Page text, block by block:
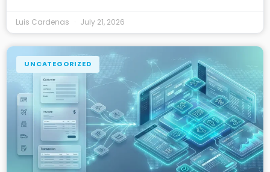
Luis Cardenas July 21, 2026
UNCATEGORIZED